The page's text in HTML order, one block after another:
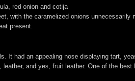
red onion and cotija
with the caramelized onions unnecessarily
present.
It had an appealing nose displaying tart,
and yes, fruit leather. One of the best